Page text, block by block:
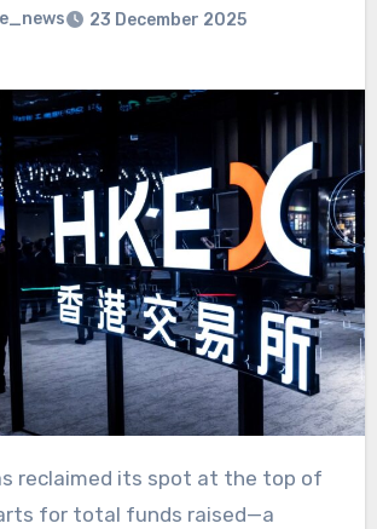
23 December 2025
for total funds raised—a